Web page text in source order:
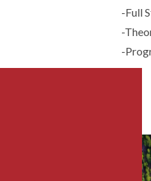
-Full
-
-